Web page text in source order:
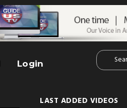
Login
LAST ADDED VIDEOS